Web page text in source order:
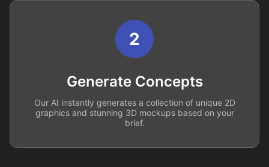
2
Generate Concepts
Our AI instantly generates a collection of unique 2D
graphics and stunning 3D mockups based on your
brief.